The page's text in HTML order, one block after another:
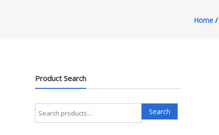
Home/
Product Search
Search
for:
Search